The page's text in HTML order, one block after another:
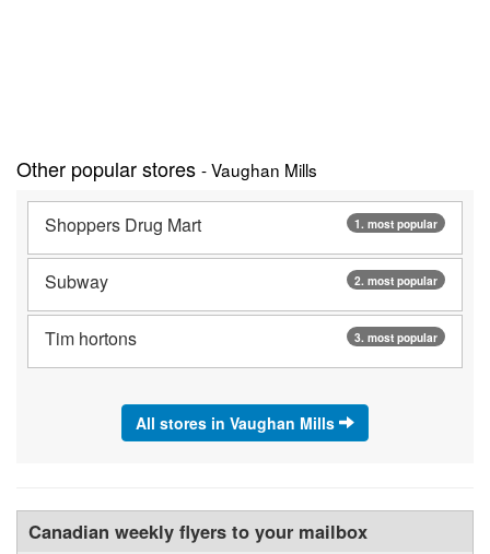
Other popular stores - Vaughan Mills
1. most popular
Shoppers Drug Mart
2. most popular
Subway
3. most popular
Tim hortons
All stores in Vaughan Mills
Canadian weekly flyers to your mailbox